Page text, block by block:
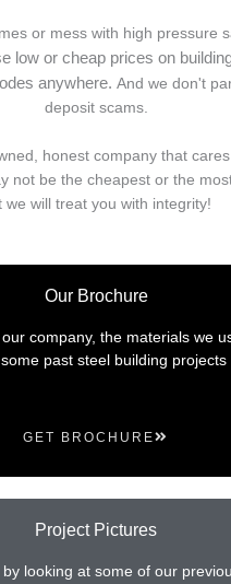
or mess with high pressure
low or cheap prices on
anywhere. And we don't p
deposit scams.
honest company that
not be the cheapest or the
we will treat you with integrity!
Our Brochure
company, the materials we
past steel building projects
GET BROCHURE
Project Pictures
looking at some of our